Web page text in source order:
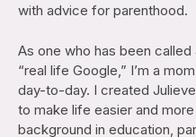
with advice for parenthood.
As one who has been
“real life Google,” I’m a
day-to-day. I created
to make life easier and
background in education,